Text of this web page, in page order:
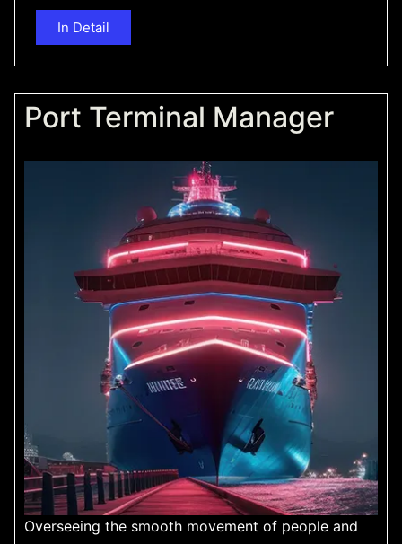
In Detail
Port Terminal Manager
Overseeing the smooth movement of people and